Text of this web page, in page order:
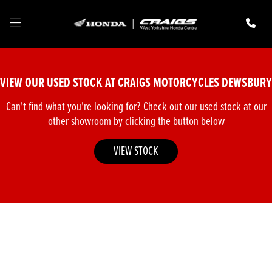
VIEW OUR USED STOCK AT CRAIGS MOTORCYCLES DEWSBURY
Can't find what you're looking for? Check out our used stock at our
other showroom by clicking the button below
VIEW STOCK